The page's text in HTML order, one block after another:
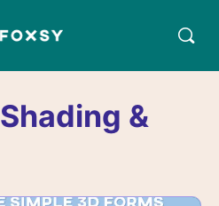
Shading &